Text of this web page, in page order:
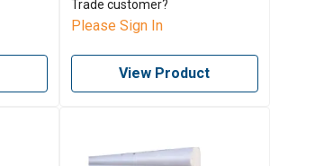
Trade customer?
Please Sign In
View Product